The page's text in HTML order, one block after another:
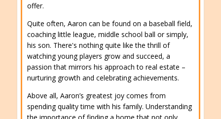
offer.
Quite often, Aaron can be found on a baseball field,
coaching little league, middle school ball or simply,
his son. There's nothing quite like the thrill of
watching young players grow and succeed, a
passion that mirrors his approach to real estate –
nurturing growth and celebrating achievements.
Above all, Aaron’s greatest joy comes from
spending quality time with his family. Understanding